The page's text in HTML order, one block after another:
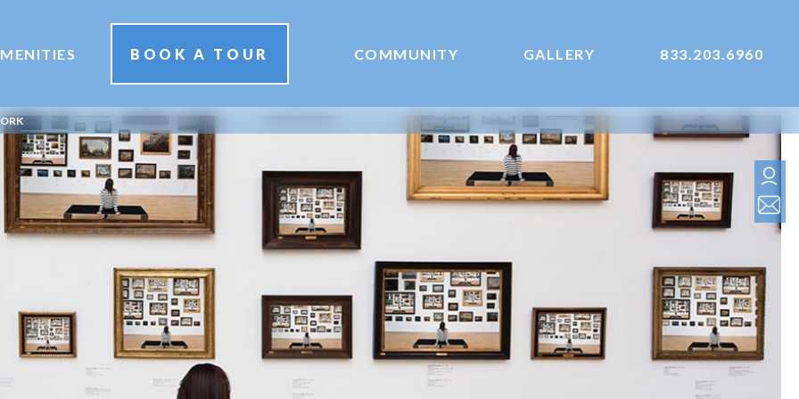
BOOK A TOUR COMMUNITY GALLERY 833.203.6960